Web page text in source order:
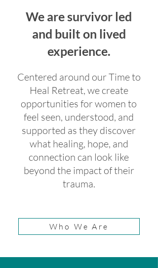
We are survivor led
and built on lived
experience.
Centered around our Time to
Heal Retreat, we create
opportunities for women to
feel seen, understood, and
supported as they discover
what healing, hope, and
connection can look like
beyond the impact of their
trauma.
Who We Are